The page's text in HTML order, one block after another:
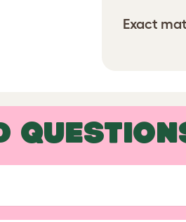
Exact